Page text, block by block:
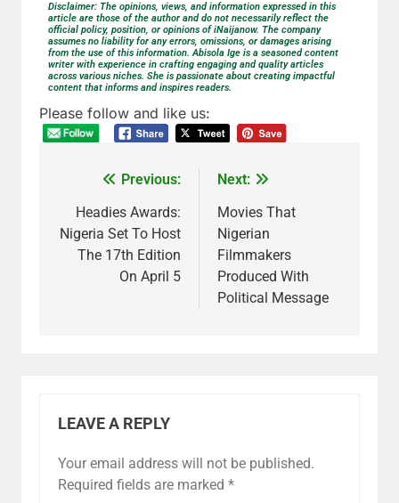
Disclaimer: The opinions, views, and information expressed in this
article are those of the author and do not necessarily reflect the
official policy, position, or opinions of iNaijanow. The company
assumes no liability for any errors, omissions, or damages arising
from the use of this information. Abisola Ige is a seasoned content
writer with experience in crafting engaging and quality articles
across various niches. She is passionate about creating impactful
content that informs and inspires readers.
Please follow and like us:
Previous:
Headies Awards:
Nigeria Set To Host
The 17th Edition
On April 5
Next:
Movies That
Nigerian
Filmmakers
Produced With
Political Message
LEAVE A REPLY
Your email address will not be published.
Required fields are marked *